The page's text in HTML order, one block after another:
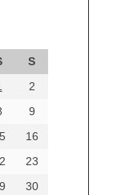
S
2
9
16
23
30